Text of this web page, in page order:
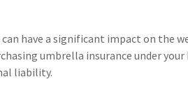
have a significant impact on the
umbrella insurance under
liability.